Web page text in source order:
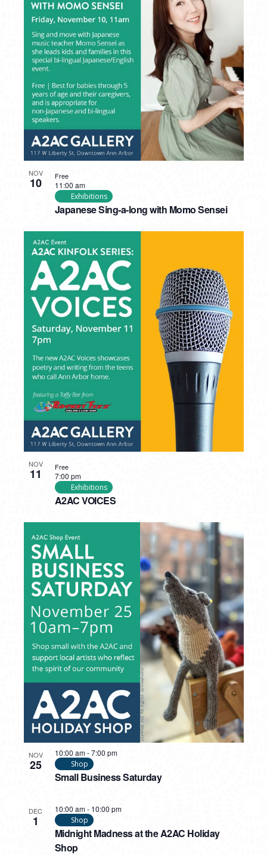
NOV
10
Japanese Sing-a-long with Momo Sensei
11:00 am
Exhibitions
Free
NOV
11
A2AC VOICES
7:00 pm
Exhibitions
Free
NOV
25
Small Business Saturday
10:00 am-7:00 pm
Shop
DEC
1
Midnight Madness at the A2AC Holiday
Shop
10:00 am- 10:00 pm
Shop